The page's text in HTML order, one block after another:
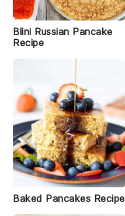
Blini Russian Pancake
Recipe
Baked Pancakes Recipe